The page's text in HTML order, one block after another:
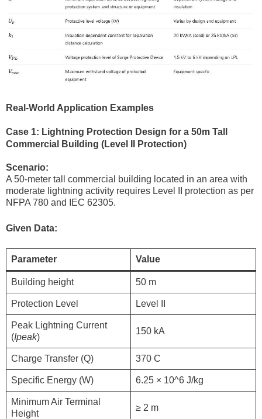
Real-World Application Examples
Case 1: Lightning Protection Design for a 50m Tall
Commercial Building (Level II Protection)
Scenario:
A 50-meter tall commercial building located in an area with
moderate lightning activity requires Level II protection as per
NFPA 780 and IEC 62305.
Given Data:
Parameter Value
Building height 50 m
Protection Level Level II
Peak Lightning Current
(Ipeak​)
150 kA
Charge Transfer (Q) 370 C
Specific Energy (W) 6.25 × 10^6 J/kg
Minimum Air Terminal
Height
≥ 2 m